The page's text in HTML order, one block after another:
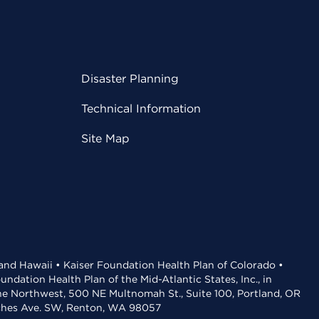
Disaster Planning
Technical Information
Site Map
Hawaii • Kaiser Foundation Health Plan of Colorado •
Health Plan of the Mid-Atlantic States, Inc., in
Northwest, 500 NE Multnomah St., Suite 100, Portland, OR
Ave. SW, Renton, WA 98057